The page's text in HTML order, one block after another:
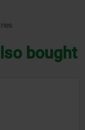
bought